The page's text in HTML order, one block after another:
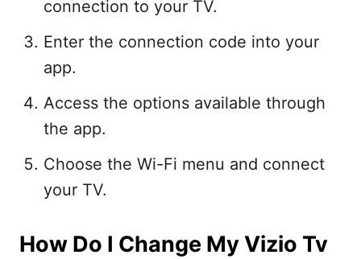
connection to your TV.
Enter the connection code into your
app.
Access the options available through
the app.
Choose the Wi-Fi menu and connect
your TV.
How Do I Change My Vizio Tv